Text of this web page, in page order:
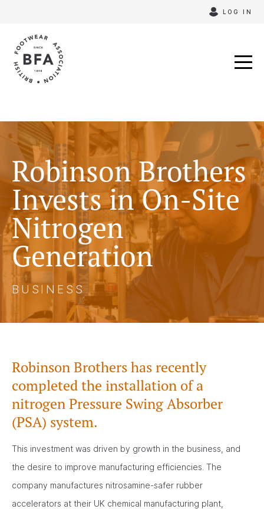
content
LOG IN
Robinson Brothers
Invests in On-Site
Nitrogen
Generation
BUSINESS
Robinson Brothers has recently
completed the installation of a
nitrogen Pressure Swing Absorber
(PSA) system.
This investment was driven by growth in the business, and
the desire to improve manufacturing efficiencies. The
company manufactures nitrosamine-safer rubber
accelerators at their UK chemical manufacturing plant,